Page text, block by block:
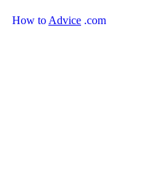
How to Advice .com